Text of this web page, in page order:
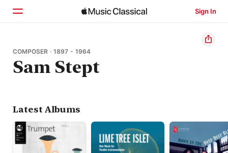
Sign In
Home
Browse
COMPOSER · 1897 - 1964
Sam Stept
Latest Albums